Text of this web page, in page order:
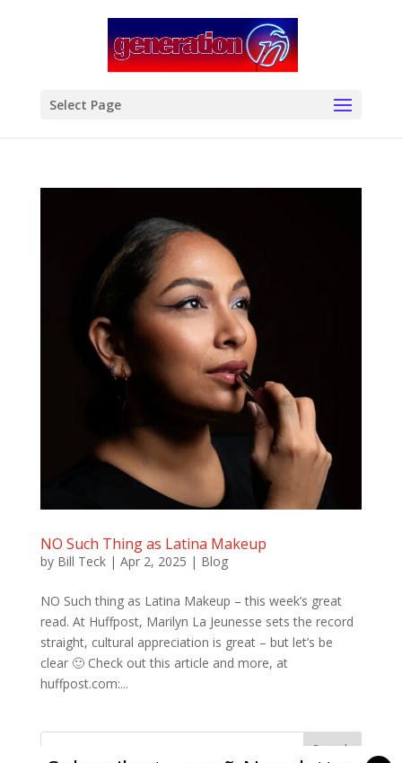
Select Page
NO Such Thing as Latina Makeup
by Bill Teck| Apr 2, 2025 | Blog
NO Such thing as Latina Makeup – this week’s great
read. At Huffpost, Marilyn La Jeunesse sets the record
straight, cultural appreciation is great – but let’s be
clear 🙂 Check out this article and more, at
huffpost.com:...